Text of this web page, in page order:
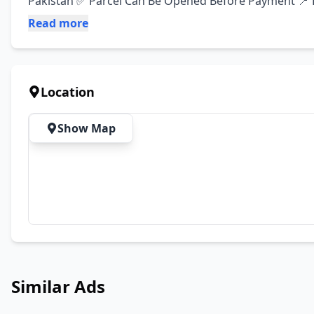
Read more
Location
Show Map
Similar Ads